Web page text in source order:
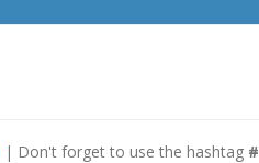
| Don't forget to use the hashtag